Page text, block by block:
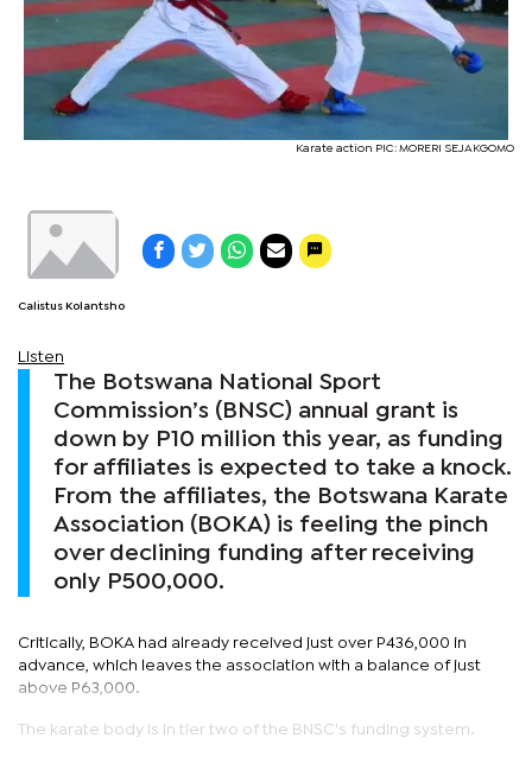
Karate action PIC: MORERI SEJAKGOMO
Calistus Kolantsho
Listen
The Botswana National Sport
Commission’s (BNSC) annual grant is
down by P10 million this year, as funding
for affiliates is expected to take a knock.
From the affiliates, the Botswana Karate
Association (BOKA) is feeling the pinch
over declining funding after receiving
only P500,000.
Critically, BOKA had already received just over P436,000 in
advance, which leaves the association with a balance of just
above P63,000.
The karate body is in tier two of the BNSC's funding system.